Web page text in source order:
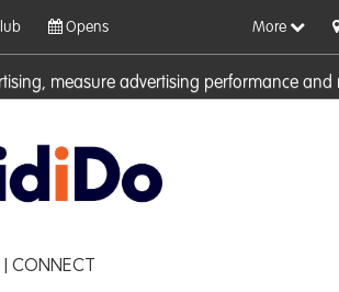
measure advertising performance
Opens More
CONNECT